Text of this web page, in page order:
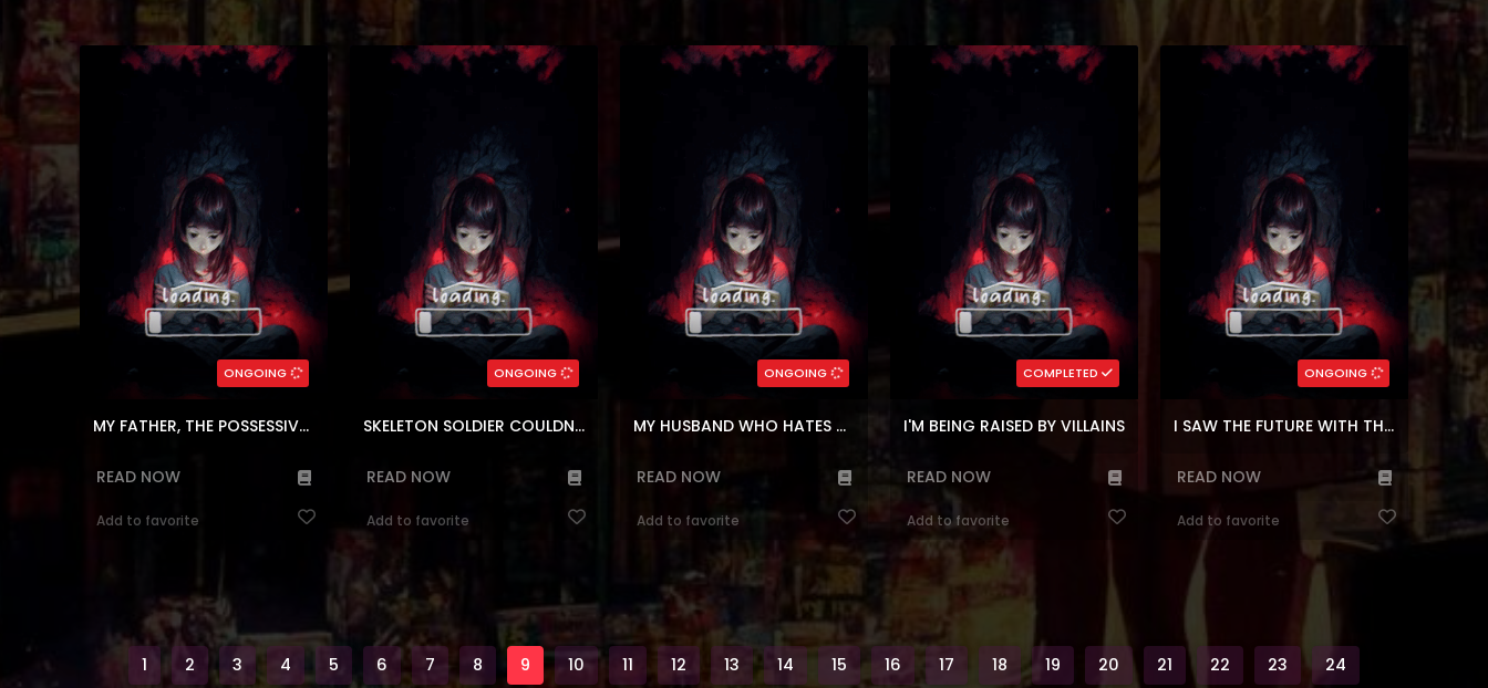
ONGOING
Reading Manhwa My Father the
Possessive Demi-God at Manhwa
humble country home. Feeling
mature for her age, Claire is tired of
being different from everyone she’s
ever met. However, when her father
suddenly appears, she realizes ...
(7.5)
Genres:
Block
,
Comedy
,
Webtoons
Fantasy
,
Romance
Magical
Chapters:
Languages:
MY FATHER, THE POSSESSIVE DEMI-GOD
READ NOW
Add to favorite
ONGOING
Meet the Skeleton Soldier, a meager
but fiercely loyal fighter who serves
life with her is shattered when they're
both brutally murdered by a group
of warriors one day. But what
would've been a pathetic end to an
unremarkable soul sparks ...
(7.5)
Genres:
Seinen
,
Block
,
Webtoons
Super power
,
Fantasy
Adventure
Chapters:
Languages:
SKELETON SOLDIER COULDN’T PROTECT THE DUNGEON
READ NOW
Add to favorite
ONGOING
Reading Manhwa My Husband Who
Hates Me Has Lost His Memories at
infamous Duke of Everett. She
accepted this marriage for the sake
of her family, her husband is named
Theodor Valentino! whose family is
falling down, had no intention of a...
(7.5)
Genres:
Psychological
,
Josei
,
Shounen
,
Webtoons
,
Fantasy
,
Romance
Chapters:
Languages:
MY HUSBAND WHO HATES ME HAS LOST HIS MEMORIES
READ NOW
Add to favorite
COMPLETED
Reading Manhwa I’m Being Raised by
Villains at Manhwa Website I
complete stranger?! A year after
transmigrating as an extra, I found
out that I was on the verge of being
kicked out. I said I’d rather leave the
house on my ow...
(7.5)
Genres:
Korean
,
Comedy
,
Manhwa
Webtoons
,
Fantasy
,
Drama
Chapters:
Languages:
I'M BEING RAISED BY VILLAINS
READ NOW
Add to favorite
ONGOING
Reading Manhwa I Saw the Future
With the Killer Grand Duke at
to my husband, as the daughter of
the imperial family he hates.
Pretending to be good, pretending
to be weak, pretending to be poor. I
possessed Gabriella Nashert, a
villaine...
(7.5)
Genres:
Korean
,
Time control
Manhwa
,
Historical
,
Webtoons
Fantasy
Chapters:
Languages:
I SAW THE FUTURE WITH THE KILLER GRAND DUKE
READ NOW
Add to favorite
1 2 3 4 5 6 7 8 9 10 11 12 13 14 15 16 17 18 19 20 21 22 23 24